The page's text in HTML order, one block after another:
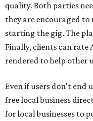
quality. Both parties
they are encouraged to
starting the gig. The
Finally, clients can rate
rendered to help other
Even if users don't end
free local business
for local businesses to